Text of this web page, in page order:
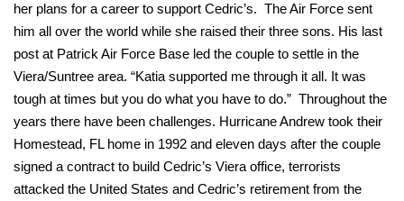
her plans for a career to support Cedric’s. The Air Force sent
him all over the world while she raised their three sons. His last
post at Patrick Air Force Base led the couple to settle in the
Viera/Suntree area. “Katia supported me through it all. It was
tough at times but you do what you have to do.” Throughout the
years there have been challenges. Hurricane Andrew took their
Homestead, FL home in 1992 and eleven days after the couple
signed a contract to build Cedric’s Viera office, terrorists
attacked the United States and Cedric’s retirement from the